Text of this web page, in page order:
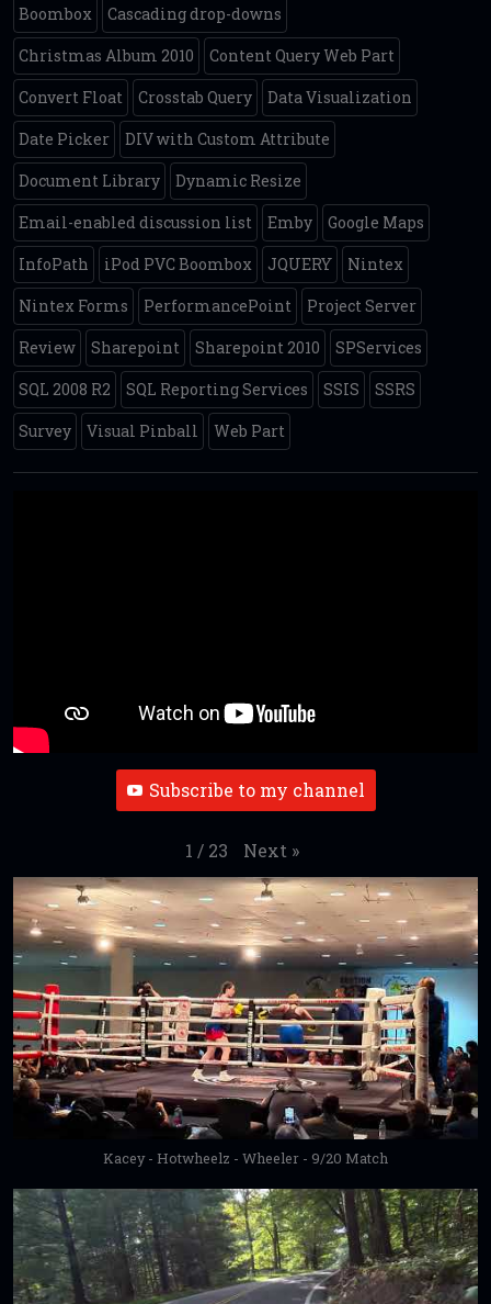
Boombox
Cascading drop-downs
Christmas Album 2010
Content Query Web Part
Convert Float
Crosstab Query
Data Visualization
Date Picker
DIV with Custom Attribute
Document Library
Dynamic Resize
Email-enabled discussion list
Emby
Google Maps
InfoPath
iPod PVC Boombox JQUERY
Nintex
Nintex Forms
PerformancePoint
Project Server
Review
Sharepoint Sharepoint 2010
SPServices
SQL 2008 R2
SQL Reporting Services SSIS
SSRS
Survey
Visual Pinball Web Part
Subscribe to my channel
1 / 23 Next »
Kacey - Hotwheelz - Wheeler - 9/20 Match